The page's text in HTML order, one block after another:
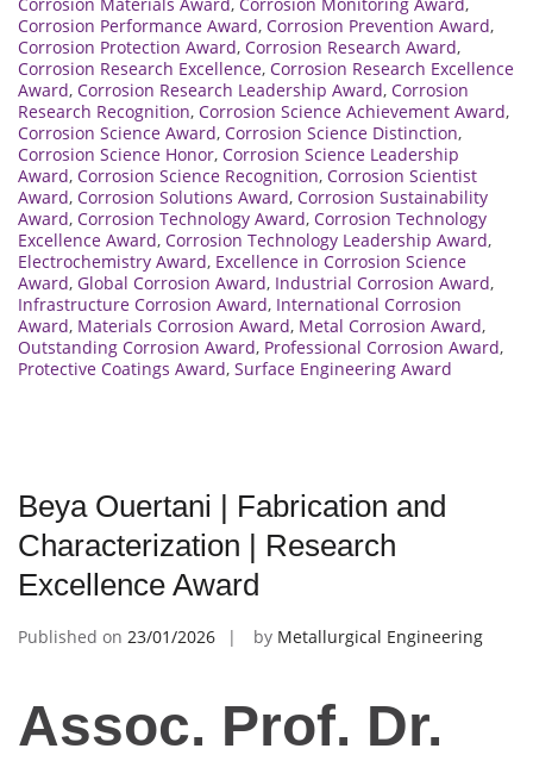
Corrosion Performance Award, Corrosion Prevention Award,
Corrosion Protection Award, Corrosion Research Award,
Corrosion Research Excellence, Corrosion Research Excellence
Award, Corrosion Research Leadership Award, Corrosion
Research Recognition, Corrosion Science Achievement Award,
Corrosion Science Award, Corrosion Science Distinction,
Corrosion Science Honor, Corrosion Science Leadership
Award, Corrosion Science Recognition, Corrosion Scientist
Award, Corrosion Solutions Award, Corrosion Sustainability
Award, Corrosion Technology Award, Corrosion Technology
Excellence Award, Corrosion Technology Leadership Award,
Electrochemistry Award, Excellence in Corrosion Science
Award, Global Corrosion Award, Industrial Corrosion Award,
Infrastructure Corrosion Award, International Corrosion
Award, Materials Corrosion Award, Metal Corrosion Award,
Outstanding Corrosion Award, Professional Corrosion Award,
Protective Coatings Award, Surface Engineering Award
Beya Ouertani | Fabrication and
Characterization | Research
Excellence Award
Published on 23/01/2026 by Metallurgical Engineering
Assoc. Prof. Dr.